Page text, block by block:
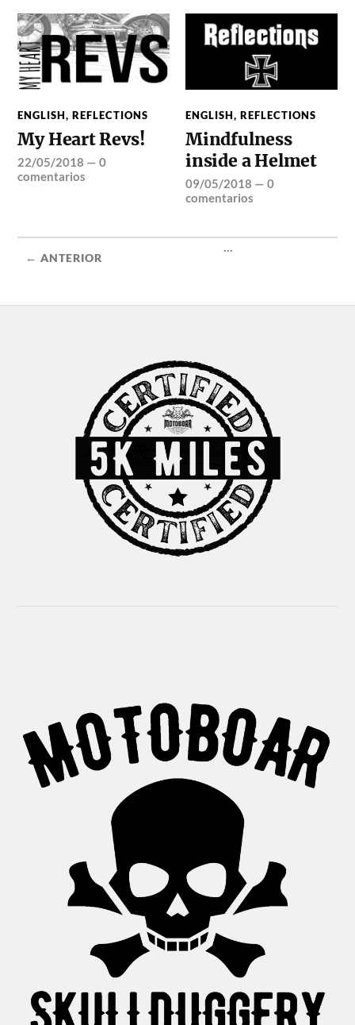
ENGLISH,REFLECTIONS
My Heart Revs!
22/05/2018 —0
comentarios
ENGLISH,REFLECTIONS
Mindfulness
inside a Helmet
09/05/2018 —0
comentarios
← ANTERIOR
...